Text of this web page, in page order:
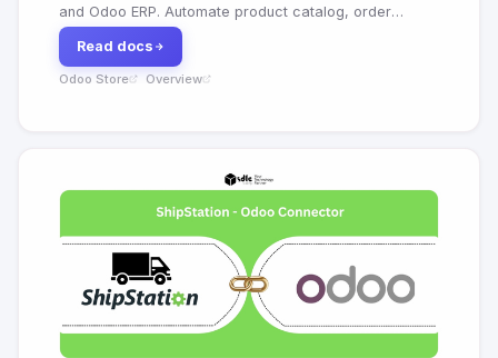
and Odoo ERP. Automate product catalog, order
management, inventory and customer data.
Read docs
Odoo Store Overview